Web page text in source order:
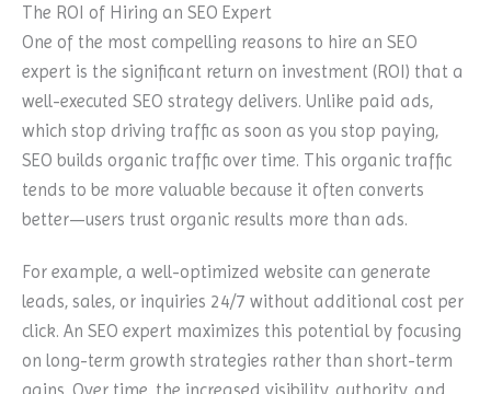
The ROI of Hiring an SEO Expert
One of the most compelling reasons to hire an SEO
expert is the significant return on investment (ROI) that a
well-executed SEO strategy delivers. Unlike paid ads,
which stop driving traffic as soon as you stop paying,
SEO builds organic traffic over time. This organic traffic
tends to be more valuable because it often converts
better—users trust organic results more than ads.
For example, a well-optimized website can generate
leads, sales, or inquiries 24/7 without additional cost per
click. An SEO expert maximizes this potential by focusing
on long-term growth strategies rather than short-term